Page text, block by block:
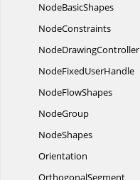
NodeBasicShapes
NodeConstraints
NodeDrawingController
NodeFixedUserHandle
NodeFlowShapes
NodeGroup
NodeShapes
Orientation
OrthogonalSegment